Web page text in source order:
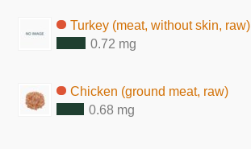
Turkey (meat, without skin, raw)
0.72 mg
Chicken (ground meat, raw)
0.68 mg